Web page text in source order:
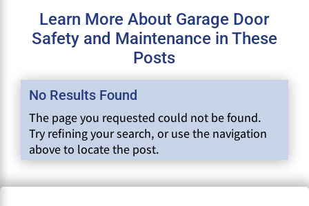
Learn More About Garage Door
Safety and Maintenance in These
Posts
No Results Found
The page you requested could not be found.
Try refining your search, or use the navigation
above to locate the post.